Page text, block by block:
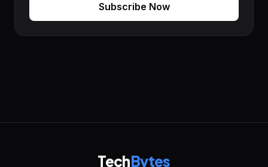
Subscribe Now
TechBytes